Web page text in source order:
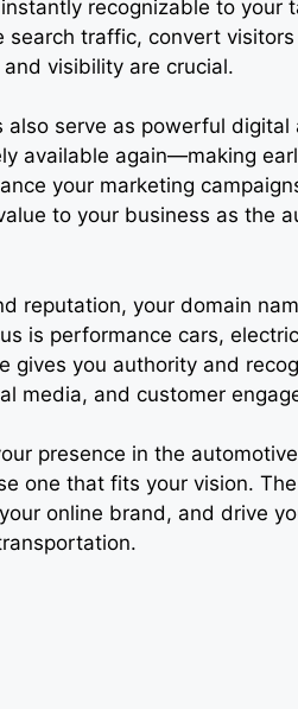
recognizable to your
search traffic, convert
visibility are crucial.
serve as powerful digital
available again—making
your marketing
to your business as the
reputation, your domain
is performance cars,
gives you authority and
media, and customer
presence in the
one that fits your vision.
online brand, and drive